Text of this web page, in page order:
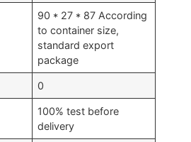
90 * 27 * 87 According
to container size,
standard export
package
0
100% test before
delivery